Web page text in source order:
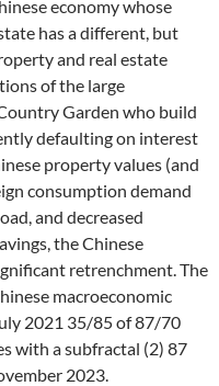
economy whose
has a different, but
and real estate
of the large
Garden who build
defaulting on interest
property values (and
consumption demand
and decreased
the Chinese
retrenchment. The
macroeconomic
2021 35/85 of 87/70
with a subfractal (2) 87
2023.